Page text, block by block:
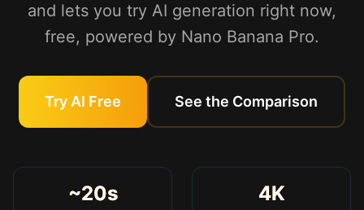
and lets you try AI generation right now,
free, powered by Nano Banana Pro.
Try AI Free See the Comparison
~20s 4K